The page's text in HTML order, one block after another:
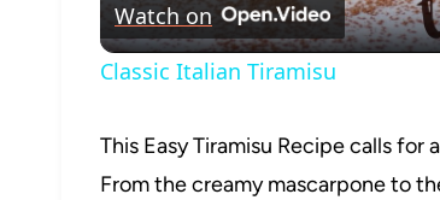
Watch on
Classic Italian Tiramisu
This Easy Tiramisu Recipe calls
From the creamy mascarpone to